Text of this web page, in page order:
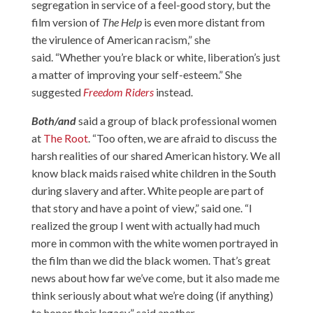
segregation in service of a feel-good story, but the
film version of The Helpis even more distant from
the virulence of American racism,” she
said. “Whether you’re black or white, liberation’s just
a matter of improving your self-esteem.” She
suggested Freedom Riders instead.
Both/andsaid a group of black professional women
at The Root. “Too often, we are afraid to discuss the
harsh realities of our shared American history. We all
know black maids raised white children in the South
during slavery and after. White people are part of
that story and have a point of view,” said one. “I
realized the group I went with actually had much
more in common with the white women portrayed in
the film than we did the black women. That’s great
news about how far we’ve come, but it also made me
think seriously about what we’re doing (if anything)